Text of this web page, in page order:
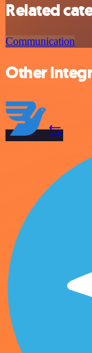
Related
Communication
Other